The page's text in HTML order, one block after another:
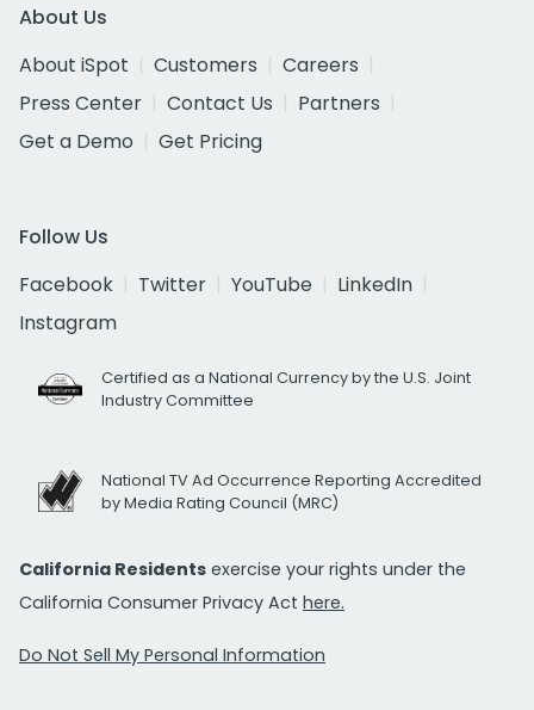
About Us
About iSpot
Customers
Careers
Press Center
Contact Us
Partners
Get a Demo
Get Pricing
Follow Us
Facebook
Twitter YouTube
LinkedIn
Instagram
Certified as a National Currency by the U.S. Joint
Industry Committee
National TV Ad Occurrence Reporting Accredited
by Media Rating Council (MRC)
California Residents exercise your rights under the
California Consumer Privacy Act here.
Do Not Sell My Personal Information